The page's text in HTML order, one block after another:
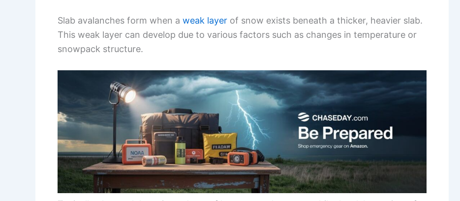
Slab avalanches form when a weak layer of snow exists beneath a thicker, heavier slab.
This weak layer can develop due to various factors such as changes in temperature or
snowpack structure.